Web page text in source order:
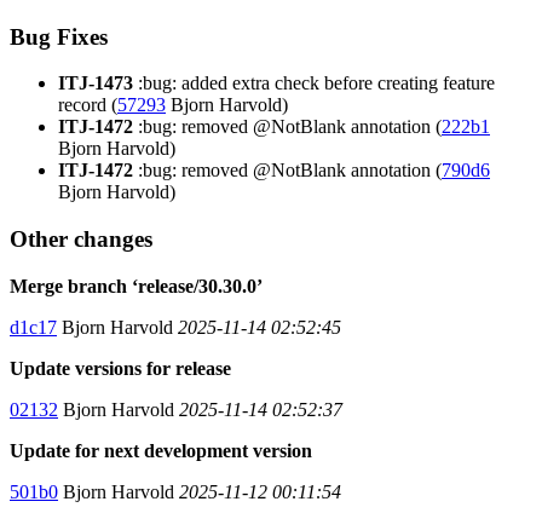
Bug Fixes
ITJ-1473 :bug: added extra check before creating feature
record (57293 Bjorn Harvold)
ITJ-1472 :bug: removed @NotBlank annotation (222b1
Bjorn Harvold)
ITJ-1472 :bug: removed @NotBlank annotation (790d6
Bjorn Harvold)
Other changes
Merge branch ‘release/30.30.0’
d1c17 Bjorn Harvold 2025-11-14 02:52:45
Update versions for release
02132 Bjorn Harvold 2025-11-14 02:52:37
Update for next development version
501b0 Bjorn Harvold 2025-11-12 00:11:54